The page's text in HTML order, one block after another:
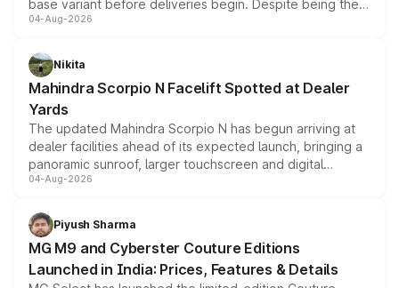
base variant before deliveries begin. Despite being the
entry-level trim, it comes with several standard safety
aspirated or turbo-petrol powertrains, making it an
attractive option in the compact SUV segment.
04-Aug-2026
Nikita
Mahindra Scorpio N Facelift Spotted at Dealer
Yards
The updated Mahindra Scorpio N has begun arriving at
dealer facilities ahead of its expected launch, bringing a
panoramic sunroof, larger touchscreen and digital
instrument cluster borrowed from the Thar Roxx, along
both rows.
04-Aug-2026
Piyush Sharma
MG M9 and Cyberster Couture Editions
Launched in India: Prices, Features & Details